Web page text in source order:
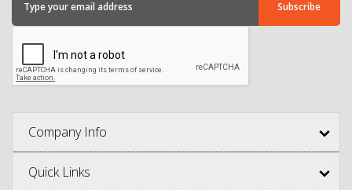
Company Info
Quick Links